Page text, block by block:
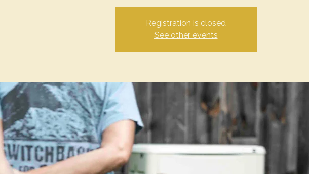
Registration is closed
See other events